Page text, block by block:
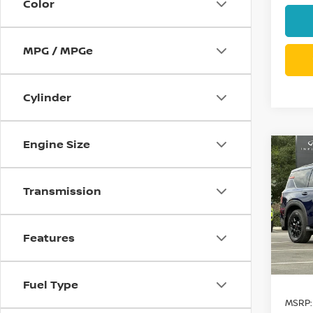
Color
MPG / MPGe
Cylinder
Engine Size
Transmission
Features
Fuel Type
VIN:
In
MSRP: